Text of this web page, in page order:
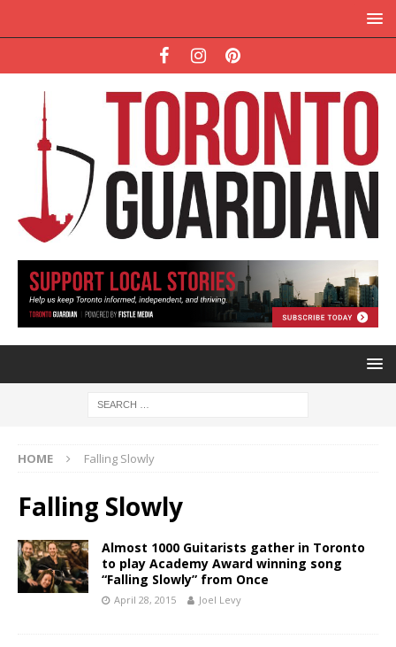
HOME Falling Slowly
Falling Slowly
Almost 1000 Guitarists gather in Toronto
to play Academy Award winning song
“Falling Slowly” from Once
April 28, 2015 Joel Levy